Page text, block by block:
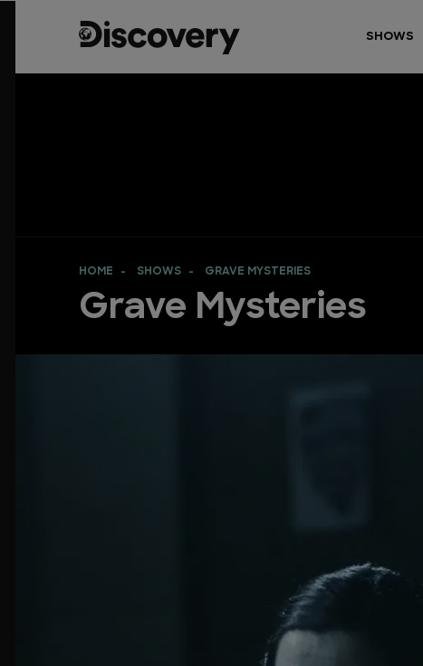
SHOWS
HOME SHOWS GRAVE MYSTERIES
Grave Mysteries